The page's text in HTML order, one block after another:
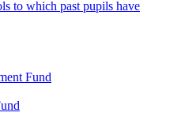
to which past pupils have
Fund